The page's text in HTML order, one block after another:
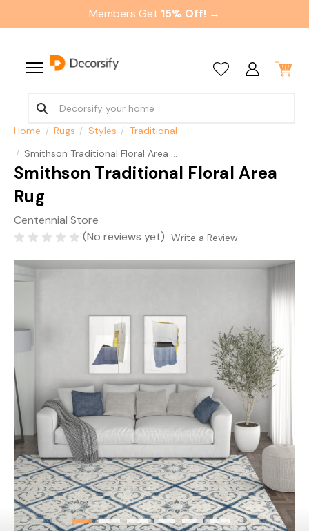
Members Get 15% Off! →
Home Rugs Styles
Traditional
Smithson Traditional Floral Area Rug
Smithson Traditional Floral Area
Rug
Centennial Store
(No reviews yet) Write a Review